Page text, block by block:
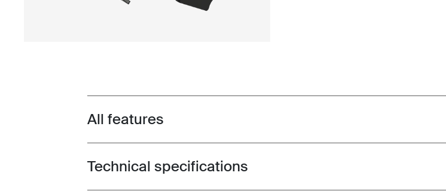
Toggle features
All features
Toggle techspec
Technical specifications